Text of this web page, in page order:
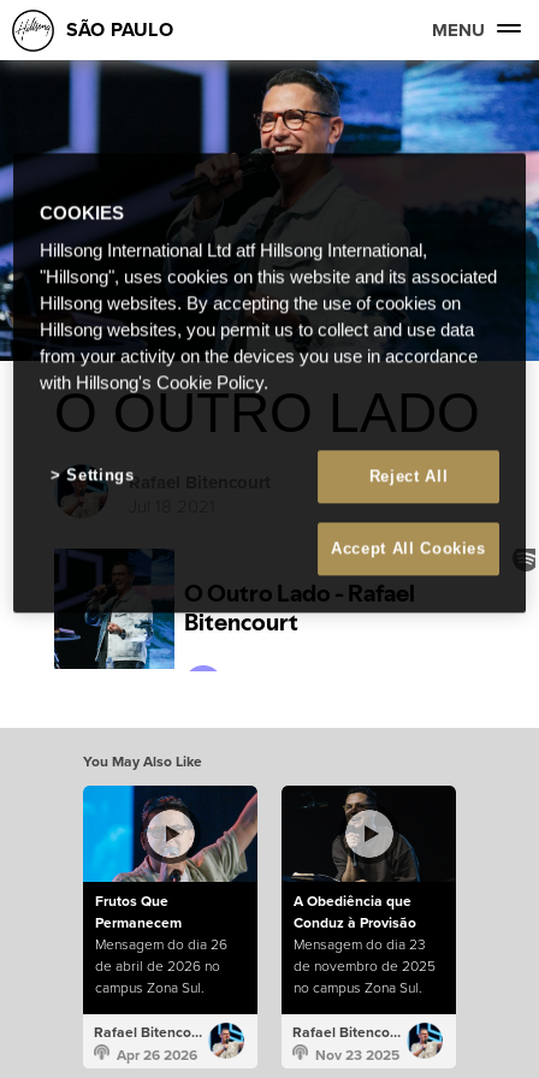
SÃO PAULO MENU
O OUTRO LADO
Rafael Bitencourt
You May Also Like
Frutos Que
Permanecem
Mensagem do dia 26
de abril de 2026 no
campus Zona Sul.
Rafael Bitencourt
Apr 26 2026
A Obediência que
Conduz à Provisão
Mensagem do dia 23
de novembro de 2025
no campus Zona Sul.
Rafael Bitencourt
Nov 23 2025
COOKIES
Hillsong International Ltd atf Hillsong International,
"Hillsong", uses cookies on this website and its associated
Hillsong websites. By accepting the use of cookies on
Hillsong websites, you permit us to collect and use data
from your activity on the devices you use in accordance
with Hillsong's Cookie Policy.
Reject All
Accept All Cookies
Settings